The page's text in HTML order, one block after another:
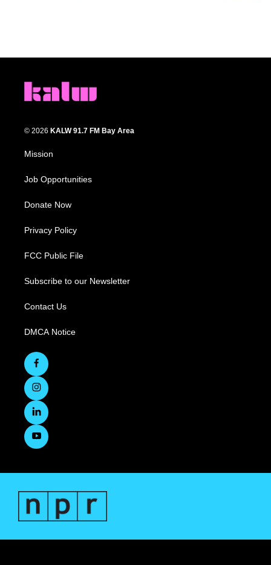
© 2026 KALW 91.7 FM Bay Area
Mission
Job Opportunities
Donate Now
Privacy Policy
FCC Public File
Subscribe to our Newsletter
Contact Us
DMCA Notice